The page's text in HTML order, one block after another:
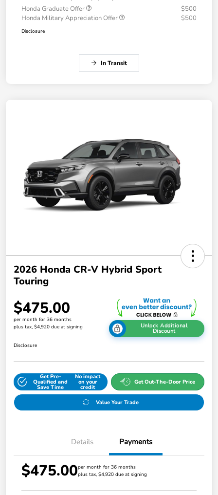
Honda Graduate Offer
$500
Honda Military Appreciation Offer
$500
Disclosure
In Transit
2026 Honda CR-V Hybrid Sport
Touring
$475.00
per month for 36 months
plus tax, $4,920 due at signing
Unlock Additional
Discount
Disclosure
Get Pre-
Qualified and
Save Time
No impact
on your
credit
Get Out-The-Door Price
Value Your Trade
Details Payments
$475.00per month for 36 months
plus tax, $4,920 due at signing